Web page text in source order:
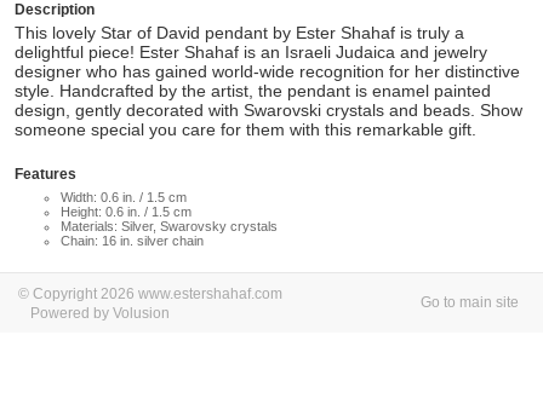
Description
This lovely Star of David pendant by Ester Shahaf is truly a
delightful piece! Ester Shahaf is an Israeli Judaica and jewelry
designer who has gained world-wide recognition for her distinctive
style. Handcrafted by the artist, the pendant is enamel painted
design, gently decorated with Swarovski crystals and beads. Show
someone special you care for them with this remarkable gift.
Features
Width: 0.6 in. / 1.5 cm
Height: 0.6 in. / 1.5 cm
Materials: Silver, Swarovsky crystals
Chain: 16 in. silver chain
© Copyright 2026 www.estershahaf.com
Powered by Volusion
Go to main site